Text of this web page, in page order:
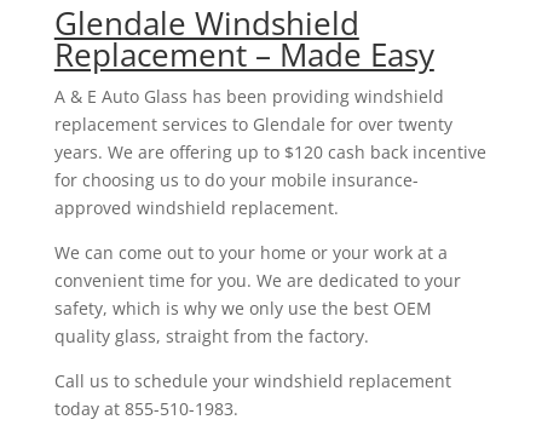
Glendale Windshield
Replacement – Made Easy
A & E Auto Glass has been providing windshield
replacement services to Glendale for over twenty
years. We are offering up to $120 cash back incentive
for choosing us to do your mobile insurance-
approved windshield replacement.
We can come out to your home or your work at a
convenient time for you. We are dedicated to your
safety, which is why we only use the best OEM
quality glass, straight from the factory.
Call us to schedule your windshield replacement
today at 855-510-1983.